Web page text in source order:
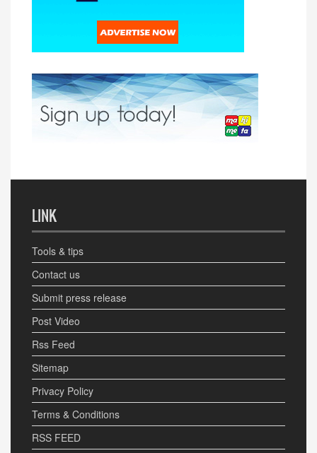
LINK
Tools & tips
Contact us
Submit press release
Post Video
Rss Feed
Sitemap
Privacy Policy
Terms & Conditions
RSS FEED